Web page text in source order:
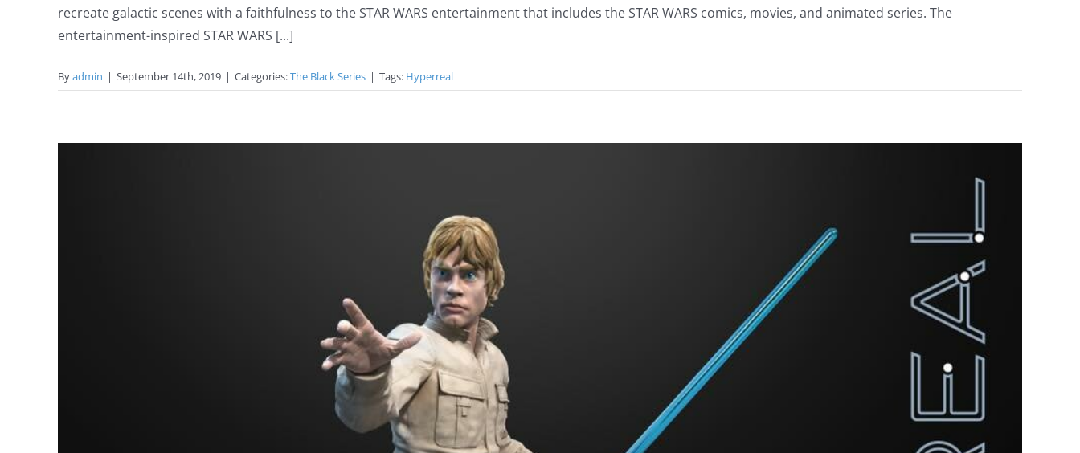
recreate galactic scenes with a faithfulness to the STAR WARS entertainment that includes the STAR WARS comics, movies, and animated series. The
entertainment-inspired STAR WARS [...]
Byadmin | September 14th, 2019 | Categories:The Black Series | Tags: Hyperreal